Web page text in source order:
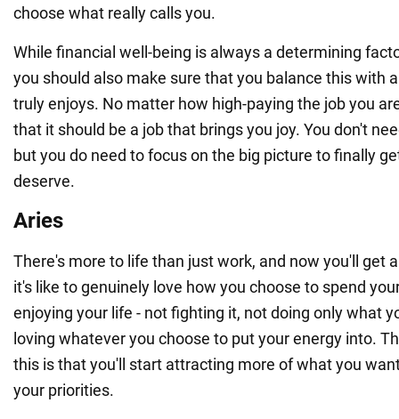
choose what really calls you.
While financial well-being is always a determining
you should also make sure that you balance this with
truly enjoys. No matter how high-paying the job you
that it should be a job that brings you joy. You don't
but you do need to focus on the big picture to finally
deserve.
Aries
There's more to life than just work, and now you'll get
it's like to genuinely love how you choose to spend
enjoying your life - not fighting it, not doing only what
loving whatever you choose to put your energy into.
this is that you'll start attracting more of what you
your priorities.